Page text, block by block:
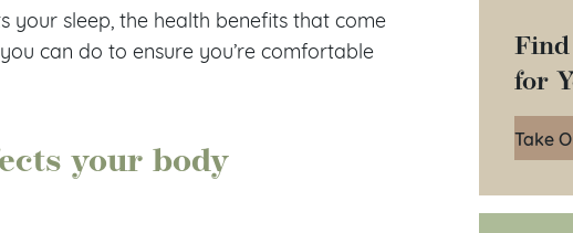
sleep, the health benefits that come
can do to ensure you’re comfortable
your body
for
Take